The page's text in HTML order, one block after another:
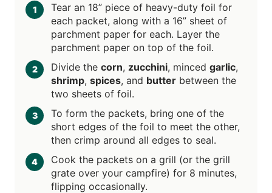
Tear an 18” piece of heavy-duty foil for
each packet, along with a 16” sheet of
parchment paper for each. Layer the
parchment paper on top of the foil.
Divide the corn, zucchini, minced garlic,
shrimp, spices, and butter between the
two sheets of foil.
To form the packets, bring one of the
short edges of the foil to meet the other,
then crimp around all edges to seal.
Cook the packets on a grill (or the grill
grate over your campfire) for 8 minutes,
flipping occasionally.